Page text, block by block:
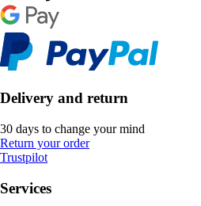
Delivery and return
30 days to change your mind
Return your order
Trustpilot
Services